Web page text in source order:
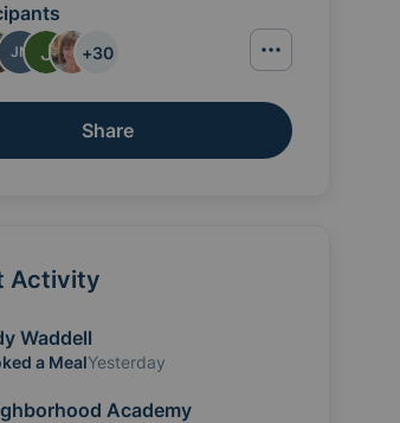
sent to
JN +30
Share
Activity
Waddell
a MealYesterday
Academy